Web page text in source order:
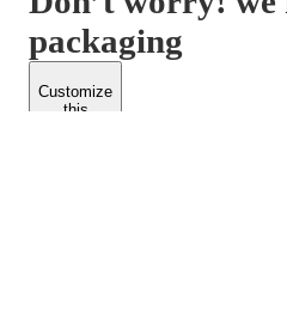
packaging
Customize
this